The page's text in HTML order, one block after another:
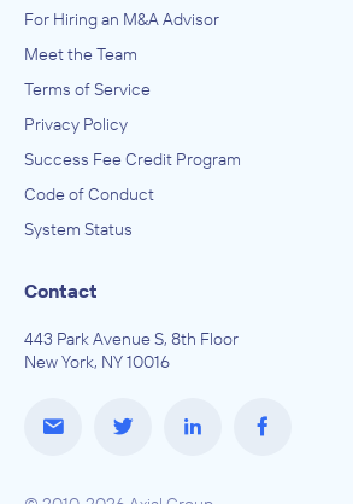
For Hiring an M&A Advisor
Meet the Team
Terms of Service
Privacy Policy
Success Fee Credit Program
Code of Conduct
System Status
Contact
443 Park Avenue S, 8th Floor
New York, NY 10016